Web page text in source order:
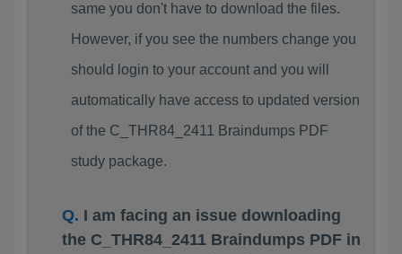
same you don't have to download the files.
However, if you see the numbers change you
should login to your account and you will
automatically have access to updated version
of the C_THR84_2411 Braindumps PDF
study package.
I am facing an issue downloading
the C_THR84_2411 Braindumps PDF in